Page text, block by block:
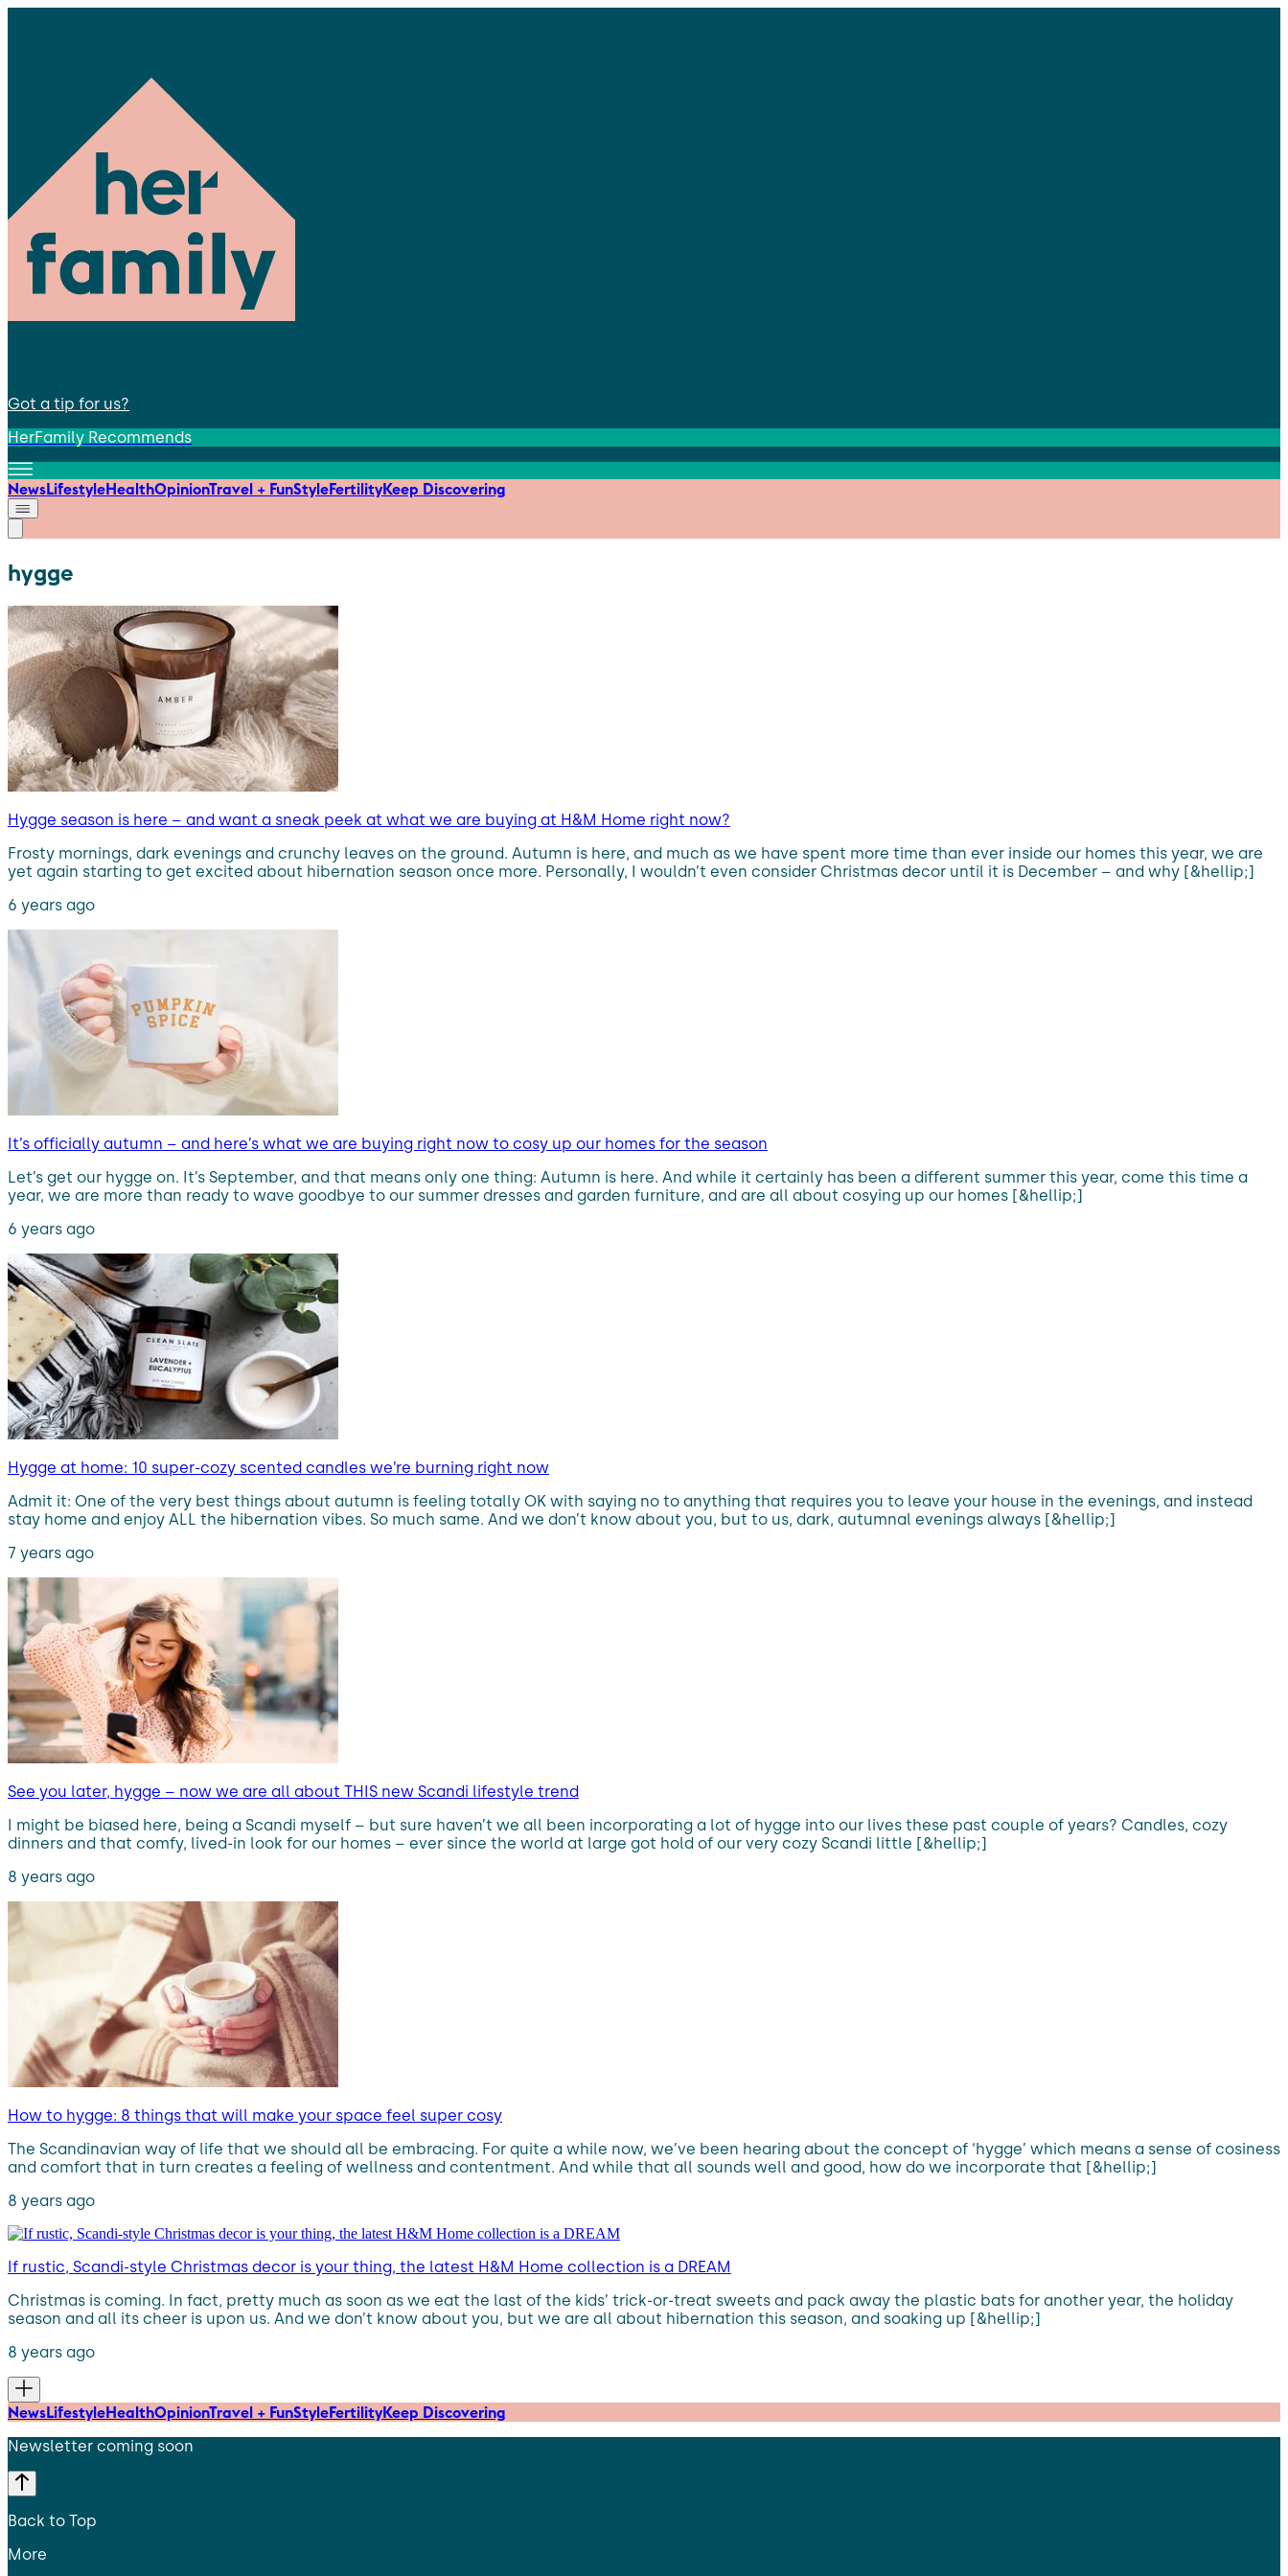
Got a tip for us?
HerFamily Recommends
NewsLifestyleHealthOpinionTravel + FunStyleFertilityKeep Discovering
hygge
Hygge season is here – and want a sneak peek at what we are buying at H&M Home right now?
Frosty mornings, dark evenings and crunchy leaves on the ground. Autumn is here, and much as we have spent more time than ever inside our homes this year, we are
yet again starting to get excited about hibernation season once more. Personally, I wouldn’t even consider Christmas decor until it is December – and why [&hellip;]
6 years ago
It’s officially autumn – and here’s what we are buying right now to cosy up our homes for the season
Let’s get our hygge on. It’s September, and that means only one thing: Autumn is here. And while it certainly has been a different summer this year, come this time a
year, we are more than ready to wave goodbye to our summer dresses and garden furniture, and are all about cosying up our homes [&hellip;]
6 years ago
Hygge at home: 10 super-cozy scented candles we’re burning right now
Admit it: One of the very best things about autumn is feeling totally OK with saying no to anything that requires you to leave your house in the evenings, and instead
stay home and enjoy ALL the hibernation vibes. So much same. And we don’t know about you, but to us, dark, autumnal evenings always [&hellip;]
7 years ago
See you later, hygge – now we are all about THIS new Scandi lifestyle trend
I might be biased here, being a Scandi myself – but sure haven’t we all been incorporating a lot of hygge into our lives these past couple of years? Candles, cozy
dinners and that comfy, lived-in look for our homes – ever since the world at large got hold of our very cozy Scandi little [&hellip;]
8 years ago
How to hygge: 8 things that will make your space feel super cosy
The Scandinavian way of life that we should all be embracing. For quite a while now, we’ve been hearing about the concept of ‘hygge’ which means a sense of cosiness
and comfort that in turn creates a feeling of wellness and contentment. And while that all sounds well and good, how do we incorporate that [&hellip;]
8 years ago
If rustic, Scandi-style Christmas decor is your thing, the latest H&M Home collection is a DREAM
Christmas is coming. In fact, pretty much as soon as we eat the last of the kids’ trick-or-treat sweets and pack away the plastic bats for another year, the holiday
season and all its cheer is upon us. And we don’t know about you, but we are all about hibernation this season, and soaking up [&hellip;]
8 years ago
NewsLifestyleHealthOpinionTravel + FunStyleFertilityKeep Discovering
Newsletter coming soon
Back to Top
More